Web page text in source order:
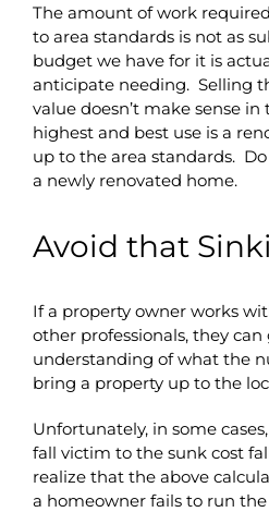
The amount of work
to area standards is not as
budget we have for it is
anticipate needing. Selling
value doesn’t make sense in
highest and best use is a
up to the area standards.
a newly renovated home.
Avoid that
If a property owner works
other professionals, they
understanding of what the
bring a property up to the
Unfortunately, in some
fall victim to the sunk cost
realize that the above
a homeowner fails to run